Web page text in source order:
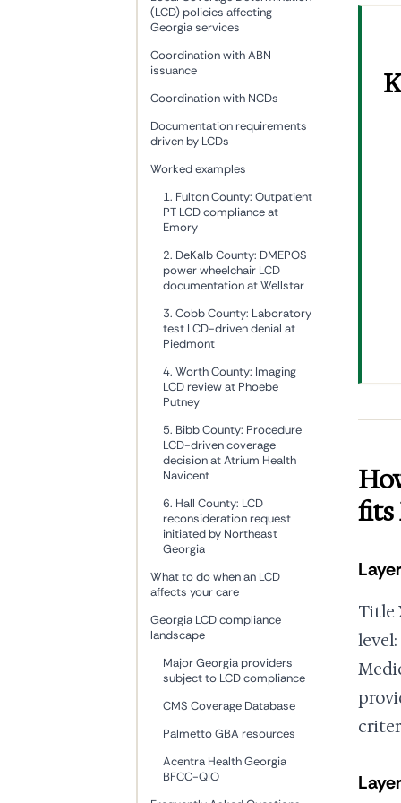
fits
Title
(LCD) policies affecting
Georgia services
Coordination with ABN
issuance
Coordination with NCDs
Documentation requirements
driven by LCDs
Worked examples
1. Fulton County: Outpatient
PT LCD compliance at
Emory
2. DeKalb County: DMEPOS
power wheelchair LCD
documentation at Wellstar
3. Cobb County: Laboratory
test LCD-driven denial at
Piedmont
4. Worth County: Imaging
LCD review at Phoebe
Putney
5. Bibb County: Procedure
LCD-driven coverage
decision at Atrium Health
Navicent
6. Hall County: LCD
reconsideration request
initiated by Northeast
Georgia
What to do when an LCD
affects your care
Georgia LCD compliance
landscape
Major Georgia providers
subject to LCD compliance
CMS Coverage Database
Palmetto GBA resources
Acentra Health Georgia
BFCC-QIO